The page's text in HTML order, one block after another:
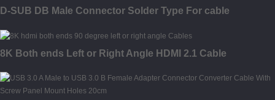
D-SUB DB Male Connector Solder Type For cable
8K Both ends Left or Right Angle HDMI 2.1 Cable